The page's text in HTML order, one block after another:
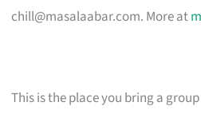
chill@masalaabar.com. More at
This is the place you bring a